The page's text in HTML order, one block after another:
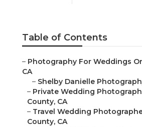
Table of Contents
– Photography For Weddings
CA
– Shelby Danielle
– Private Wedding
County, CA
– Travel Wedding
County, CA